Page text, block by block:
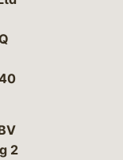
2